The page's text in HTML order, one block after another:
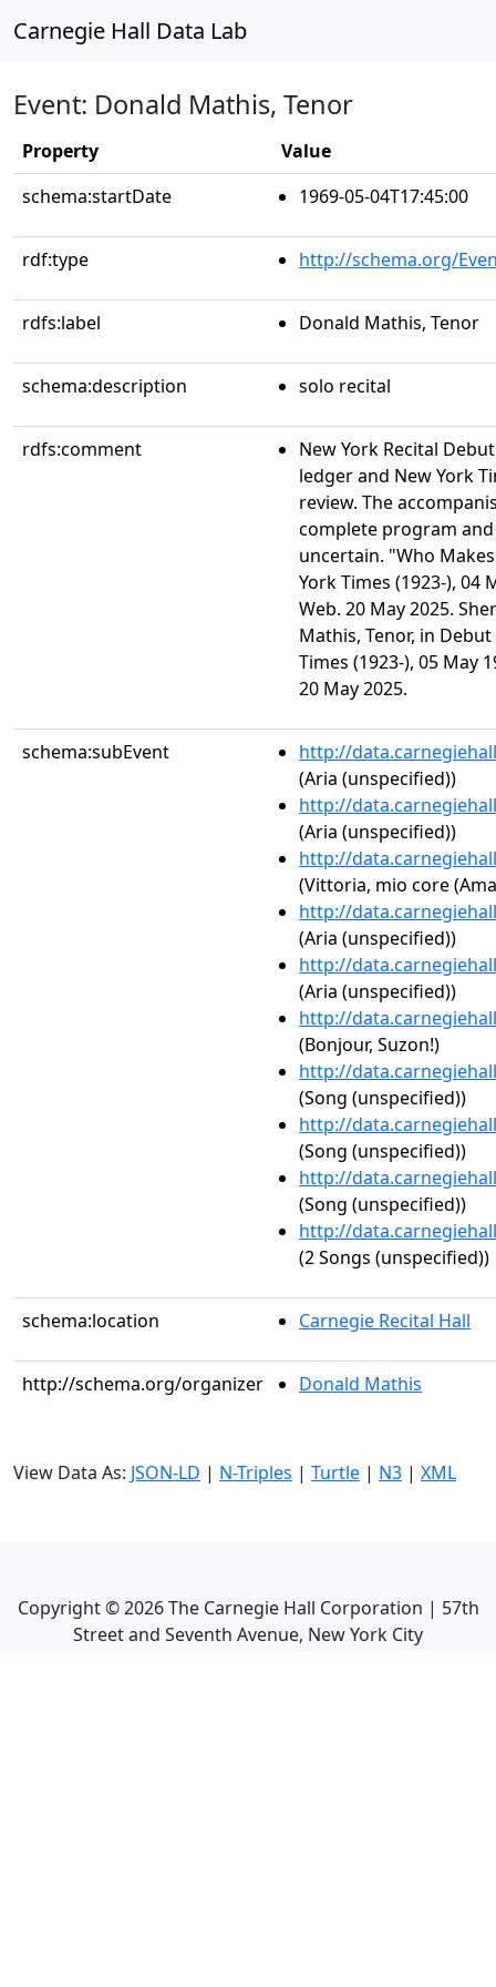
Carnegie Hall Data Lab
Event: Donald Mathis, Tenor
Property
Value
schema:startDate
1969-05-04T17:45:00
rdf:type http://schema.org/
rdfs:label Donald Mathis, Tenor
schema:description solo recital
rdfs:comment
New York Recital
ledger and New York
review. The
complete program
uncertain. "Who
York Times (1923-), 04
Web. 20 May 2025.
Mathis, Tenor, in
Times (1923-), 05 May
20 May 2025.
schema:subEvent
http://
(Aria (unspecified))
http://
(Aria (unspecified))
http://
(Vittoria, mio core
http://
(Aria (unspecified))
http://
(Aria (unspecified))
http://
(Bonjour, Suzon!)
http://
(Song (unspecified))
http://
(Song (unspecified))
http://
(Song (unspecified))
http://
(2 Songs (unspecified))
schema:location Carnegie Recital Hall
http://schema.org/organizer Donald Mathis
View Data As: JSON-LD | N-Triples | Turtle | N3 | XML
Copyright ©2026The Carnegie Hall Corporation | 57th
Street and Seventh Avenue, New York City